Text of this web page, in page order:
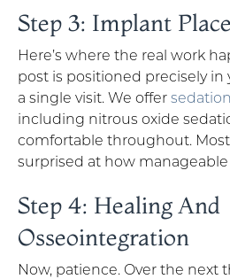
Step 3: Implant
Here’s where the real work
post is positioned precisely
a single visit. We offer
including nitrous oxide
comfortable throughout.
surprised at how
Step 4: Healing And
Osseointegration
Now, patience. Over the next